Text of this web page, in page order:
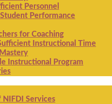
Personnel
Student Performance
for Coaching
Instructional Time
Instructional Program
Services